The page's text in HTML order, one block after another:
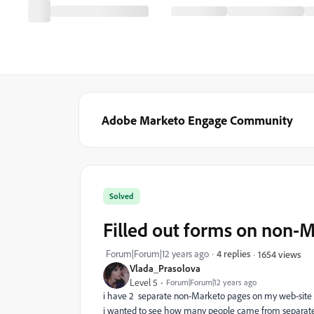
Adobe Marketo Engage Community
Vlada_Prasolova
Level 5 Forum|Forum|12 years ago
Solved
Filled out forms on non-
Forum|Forum|12 years ago 4 replies 1654 views
i have 2 separate non-Marketo pages on my web-
i wanted to see how many people came from